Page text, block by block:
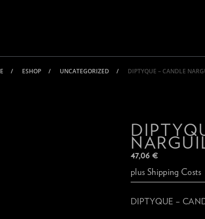
ESHOP UNCATEGORIZED DIPTYQUE – CANDLE
47,06€
plus Shipping Costs
DIPTYQUE –